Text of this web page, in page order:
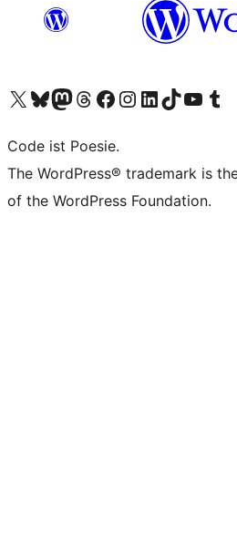
Visit our X (formerly Twitter) account
Visit our Bluesky account
Visit our Mastodon account
Visit our Threads account
Visit our Facebook page
Visit our Instagram account
Visit our LinkedIn account
Visit our TikTok account
Visit our YouTube
Visit our
Code ist Poesie.
The WordPress® trademark is
of the WordPress Foundation.